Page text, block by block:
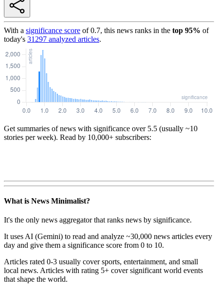
With a significance score of0.7, this news ranks in the top 95% of
today's 31297 analyzed articles.
Get summaries of news with significance over 5.5 (usually ~10
stories per week). Read by 10,000+ subscribers:
What is News Minimalist?
It's the only news aggregator that ranks news by significance.
It uses AI (Gemini) to read and analyze ~30,000 news articles every
day and give them a significance score from 0 to 10.
Articles rated 0-3 usually cover sports, entertainment, and small
local news. Articles with rating 5+ cover significant world events
that shape the world.